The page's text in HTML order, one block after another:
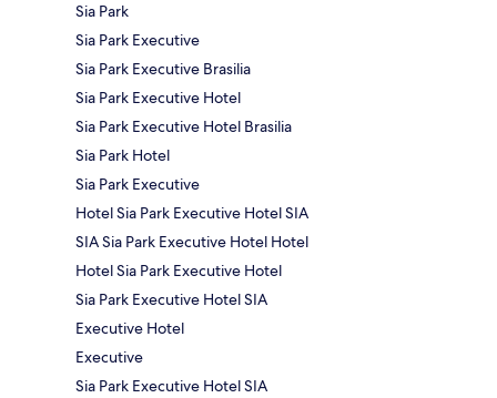
Sia Park
Sia Park Executive
Sia Park Executive Brasilia
Sia Park Executive Hotel
Sia Park Executive Hotel Brasilia
Sia Park Hotel
Sia Park Executive
Hotel Sia Park Executive Hotel SIA
SIA Sia Park Executive Hotel Hotel
Hotel Sia Park Executive Hotel
Sia Park Executive Hotel SIA
Executive Hotel
Executive
Sia Park Executive Hotel SIA